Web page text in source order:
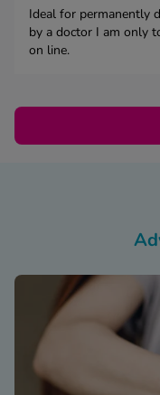
Ideal for permanently
by a doctor I am only
on line.